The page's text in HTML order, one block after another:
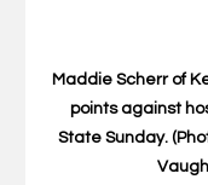
Maddie Scherr of
points against
State Sunday.